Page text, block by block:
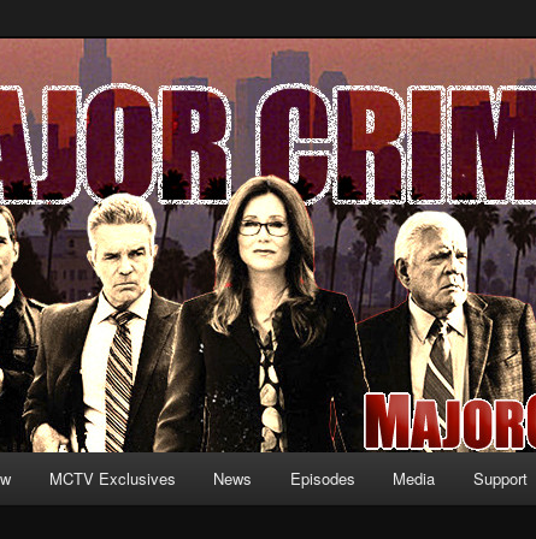
and exclusive content on TNT's MAJOR CRIMES, starring Mary
MCTV Exclusives News Episodes Media Support